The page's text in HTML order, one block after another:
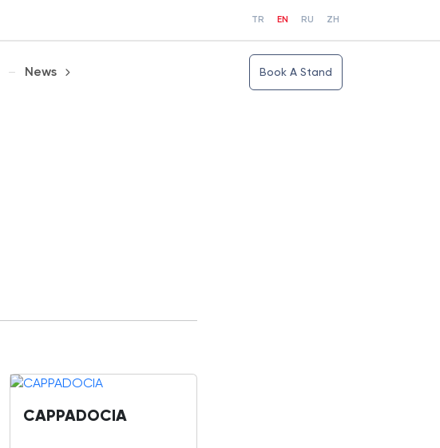
TR EN RU ZH
News Book A Stand
CAPPADOCIA